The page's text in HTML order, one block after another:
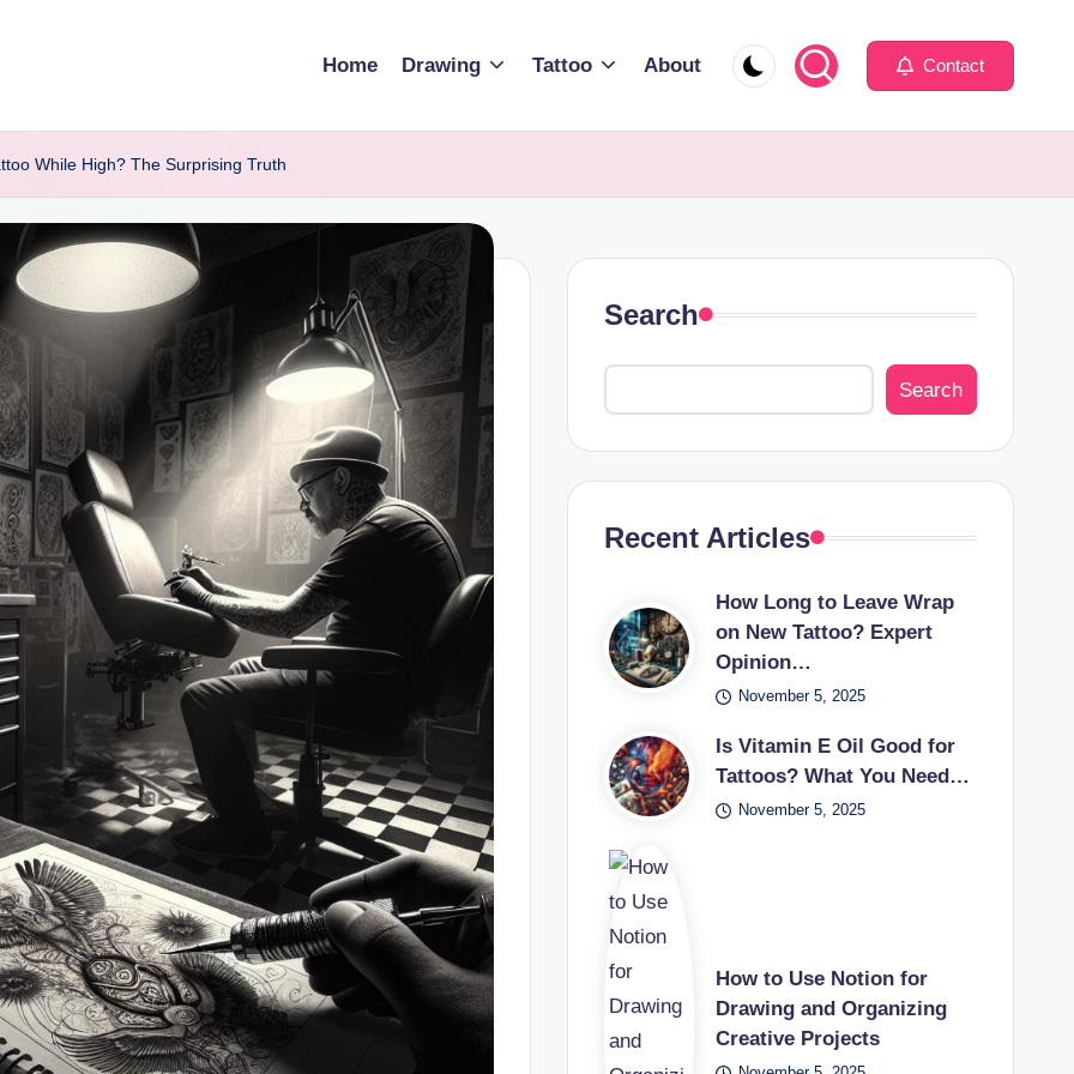
Home Drawing Tattoo About Contact
While High? The Surprising Truth
Search
Search
Recent Articles
How Long to Leave Wrap
on New Tattoo? Expert
Opinion…
November 5, 2025
Is Vitamin E Oil Good for
Tattoos? What You Need…
November 5, 2025
How to Use Notion for
Drawing and Organizing
Creative Projects